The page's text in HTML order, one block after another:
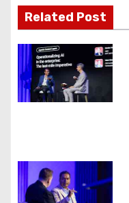
t
i
o
n
Related Post